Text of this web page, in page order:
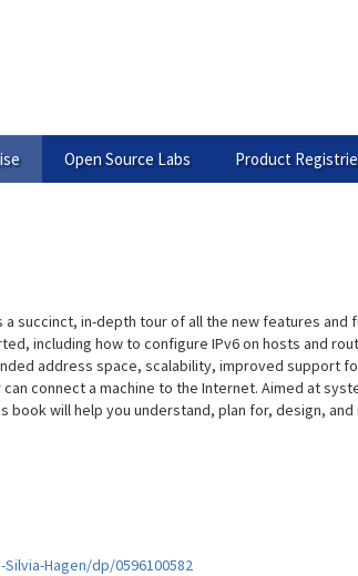
Open Source Labs Product
succinct, in-depth tour of all the new features and
including how to configure IPv6 on hosts and
address space, scalability, improved support
connect a machine to the Internet. Aimed at
book will help you understand, plan for, design,
Hagen/dp/0596100582